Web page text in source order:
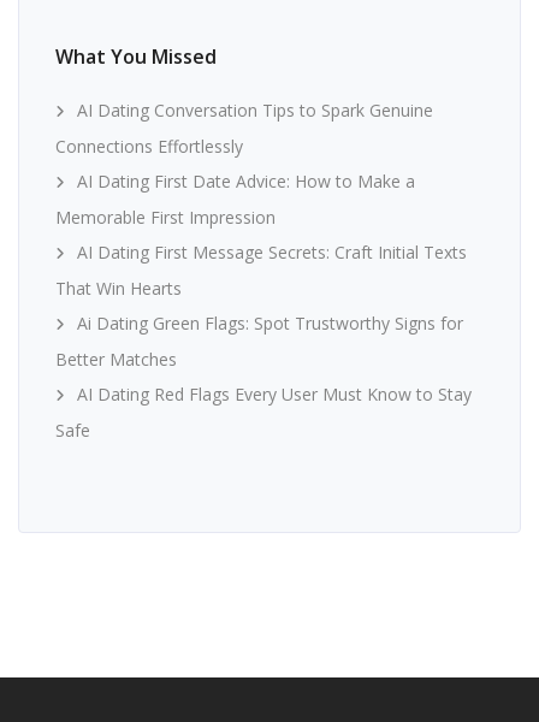
What You Missed
AI Dating Conversation Tips to Spark Genuine
Connections Effortlessly
AI Dating First Date Advice: How to Make a
Memorable First Impression
AI Dating First Message Secrets: Craft Initial Texts
That Win Hearts
Ai Dating Green Flags: Spot Trustworthy Signs for
Better Matches
AI Dating Red Flags Every User Must Know to Stay
Safe